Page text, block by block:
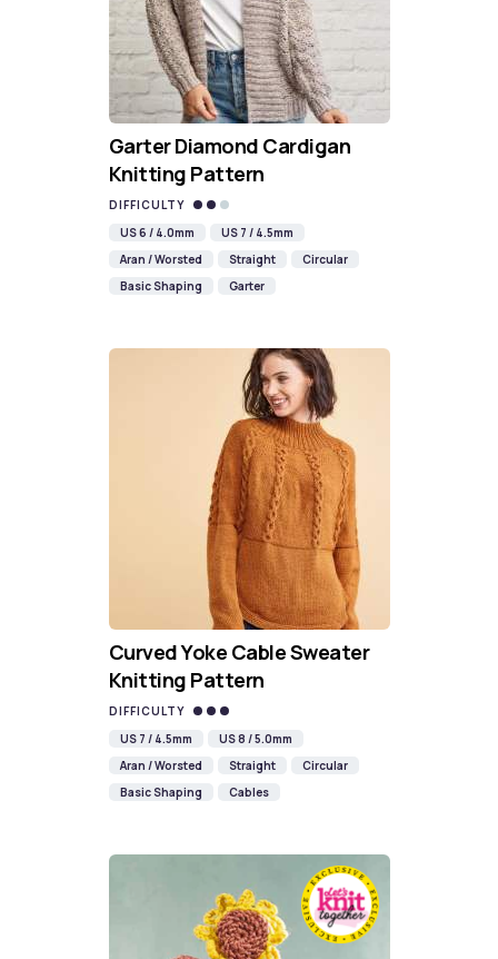
Garter Diamond Cardigan
Knitting Pattern
DIFFICULTY
US 6 / 4.0mm
US 7 / 4.5mm
Aran / Worsted
Straight
Circular
Basic Shaping
Garter
Curved Yoke Cable Sweater
Knitting Pattern
DIFFICULTY
US 7 / 4.5mm
US 8 / 5.0mm
Aran / Worsted
Straight
Circular
Basic Shaping
Cables